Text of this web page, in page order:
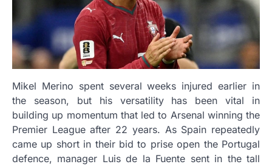
Mikel Merino spent several weeks injured earlier in
the season, but his versatility has been vital in
building up momentum that led to Arsenal winning the
Premier League after 22 years. As Spain repeatedly
came up short in their bid to prise open the Portugal
defence, manager Luis de la Fuente sent in the tall